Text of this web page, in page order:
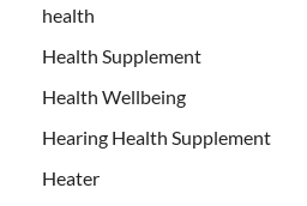
health
Health Supplement
Health Wellbeing
Hearing Health Supplement
Heater